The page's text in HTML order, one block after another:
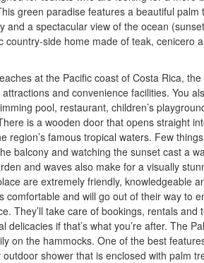
green paradise features a beautiful palm
a spectacular view of the ocean
side home made of teak, cenicero
at the Pacific coast of Costa Rica, the
and convenience facilities. You
pool, restaurant, children’s
is a wooden door that opens straight
region’s famous tropical waters. Few
balcony and watching the sunset cast a
and waves also make for a visually
are extremely friendly, knowledgeable
and will go out of their way to
They’ll take care of bookings, rentals and
if that’s what you’re after. The
on the hammocks. One of the best
shower that is enclosed with palm